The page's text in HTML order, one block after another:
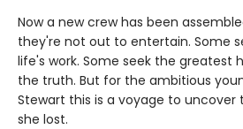
Now a new crew has been
they're not out to entertain. Some
life's work. Some seek the greatest
the truth. But for the ambitious
Stewart this is a voyage to
she lost.